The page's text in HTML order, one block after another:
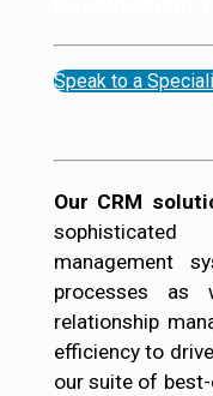
Speak to a
Our CRM
management
processes as
relationship
efficiency to
our suite of